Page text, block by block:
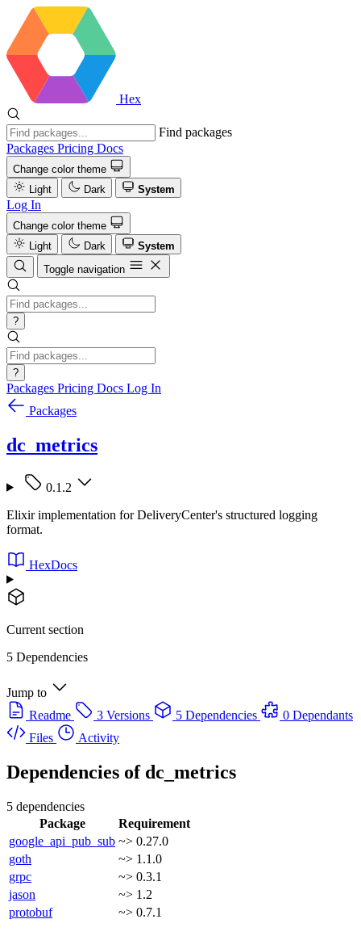
Hex
Find packages
Packages Pricing Docs
Change color theme
Light
Dark System
Log In
Change color theme
Light
Dark
System
Toggle navigation
?
?
Packages Pricing Docs Log In
Packages
dc_metrics
0.1.2
Elixir implementation for DeliveryCenter's structured logging
format.
HexDocs
Current section
5 Dependencies
Jump to
Readme
3 Versions 5 Dependencies
0 Dependants
Files
Activity
Dependencies of dc_metrics
5 dependencies
Package
Requirement
google_api_pub_sub ~> 0.27.0
goth
~> 1.1.0
grpc
~> 0.3.1
jason
~> 1.2
protobuf
~> 0.7.1